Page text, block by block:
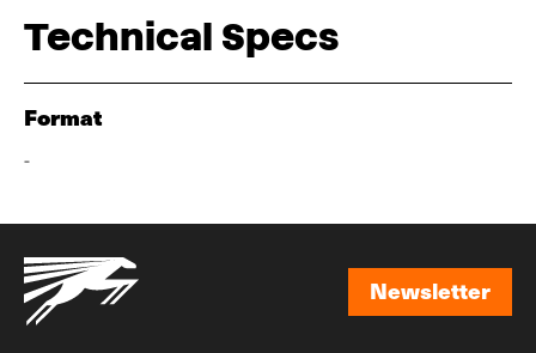
Technical Specs
Format
-
Newsletter